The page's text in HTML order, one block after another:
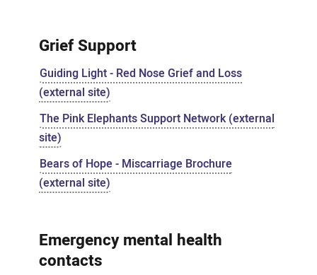
Grief Support
Guiding Light - Red Nose Grief and Loss
(external site)
The Pink Elephants Support Network (external
site)
Bears of Hope - Miscarriage Brochure
(external site)
Emergency mental health
contacts